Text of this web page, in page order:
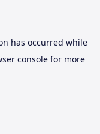
has occurred while
consolefor more